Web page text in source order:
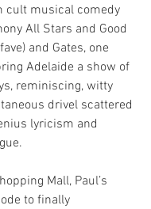
cult musical comedy
All Stars and Good
and Gates, one
Adelaide a show of
reminiscing, witty
drivel scattered
lyricism and
Mall, Paul’s
to finally